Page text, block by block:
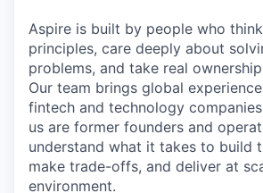
Aspire is built by people who
principles, care deeply about
problems, and take real
Our team brings global
fintech and technology
us are former founders and
understand what it takes to build
make trade-offs, and deliver at
environment.